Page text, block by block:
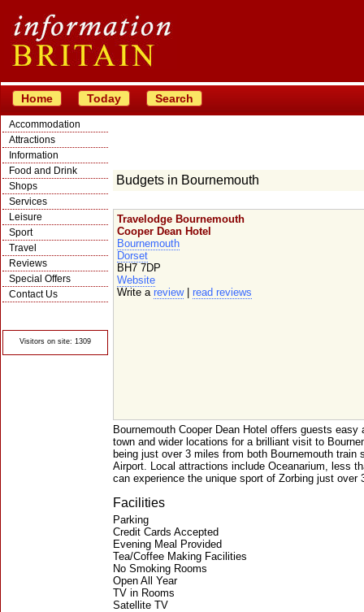
Home Today Search
Accommodation
Attractions
Information
Food and Drink
Shops
Services
Leisure
Sport
Travel
Reviews
Special Offers
Contact Us
Visitors on site: 1309
Budgets in Bournemouth
Travelodge Bournemouth
Cooper Dean Hotel
Bournemouth
Dorset
BH7 7DP
Website
Write a review| read reviews
Bournemouth Cooper Dean Hotel offers guests
town and wider locations for a brilliant visit to
being just over 3 miles from both Bournemouth train
Airport. Local attractions include Oceanarium, less
can experience the unique sport of Zorbing just over
Facilities
Parking
Credit Cards Accepted
Evening Meal Provided
Tea/Coffee Making Facilities
No Smoking Rooms
Open All Year
TV in Rooms
Satellite TV